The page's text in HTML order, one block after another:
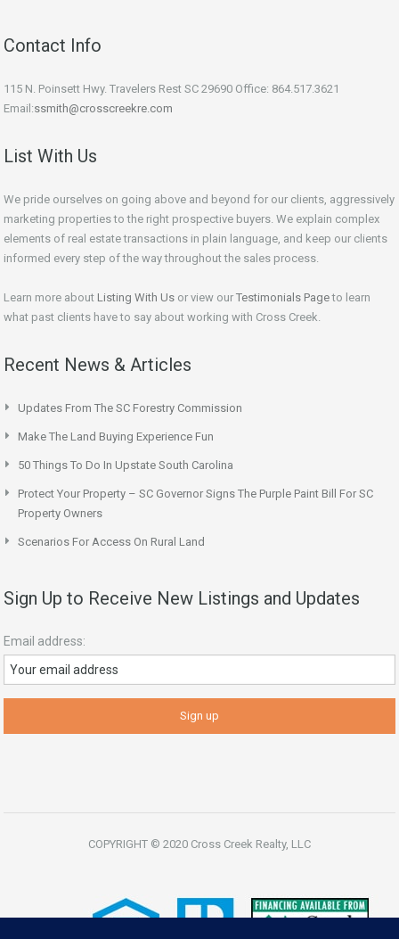
Contact Info
115 N. Poinsett Hwy. Travelers Rest SC 29690 Office: 864.517.3621
Email:ssmith@crosscreekre.com
List With Us
We pride ourselves on going above and beyond for our clients, aggressively
marketing properties to the right prospective buyers. We explain complex
elements of real estate transactions in plain language, and keep our clients
informed every step of the way throughout the sales process.
Learn more about Listing With Us or view our Testimonials Pageto learn
what past clients have to say about working with Cross Creek.
Recent News & Articles
Updates From The SC Forestry Commission
Make The Land Buying Experience Fun
50 Things To Do In Upstate South Carolina
Protect Your Property – SC Governor Signs The Purple Paint Bill For SC
Property Owners
Scenarios For Access On Rural Land
Sign Up to Receive New Listings and Updates
Email address:
COPYRIGHT © 2020 Cross Creek Realty, LLC